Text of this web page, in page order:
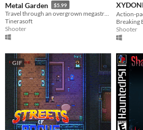
Metal Garden $5.99
Tinerasoft
Shooter
Breaking
Shooter
GIF